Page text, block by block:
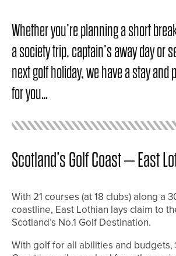
Whether you’re planning a short
a society trip, captain’s away day or
next golf holiday, we have a stay and
for you…
Scotland’s Golf Coast – East
With 21 courses (at 18 clubs) along a
coastline, East Lothian lays claim to
Scotland’s No.1 Golf Destination.
With golf for all abilities and budgets,